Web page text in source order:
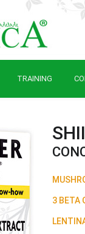
TRAINING
3 BETA